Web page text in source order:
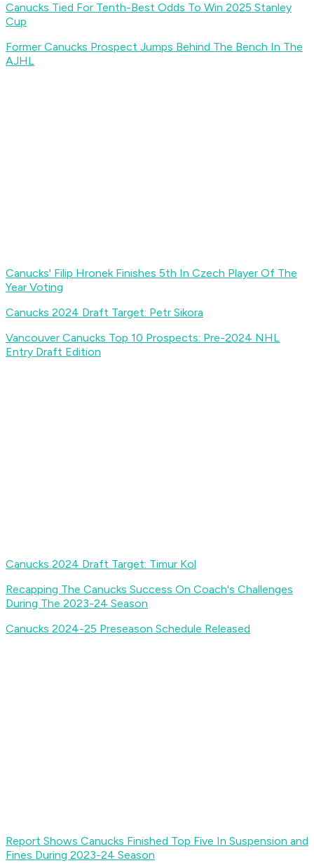
Canucks Tied For Tenth-Best Odds To Win 2025 Stanley
Cup
Former Canucks Prospect Jumps Behind The Bench In The
AJHL
Canucks' Filip Hronek Finishes 5th In Czech Player Of The
Year Voting
Canucks 2024 Draft Target: Petr Sikora
Vancouver Canucks Top 10 Prospects: Pre-2024 NHL
Entry Draft Edition
Canucks 2024 Draft Target: Timur Kol
Recapping The Canucks Success On Coach's Challenges
During The 2023-24 Season
Canucks 2024-25 Preseason Schedule Released
Report Shows Canucks Finished Top Five In Suspension and
Fines During 2023-24 Season